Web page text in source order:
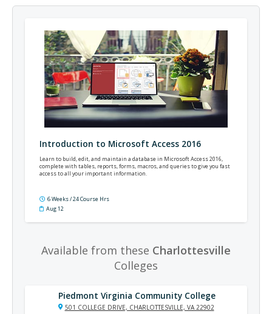
Introduction to Microsoft Access 2016
Learn to build, edit, and maintain a database in Microsoft Access 2016,
complete with tables, reports, forms, macros, and queries to give you fast
access to all your important information.
6 Weeks / 24 Course Hrs
Aug 12
Available from these Charlottesville
Colleges
Piedmont Virginia Community College
501 COLLEGE DRIVE, CHARLOTTESVILLE, VA 22902